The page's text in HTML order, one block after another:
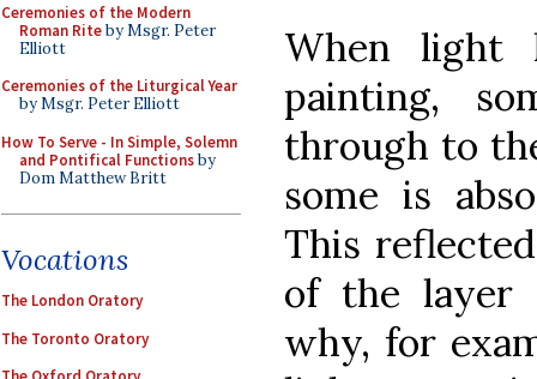
Ceremonies of the Modern
Roman Riteby Msgr. Peter
Elliott
Ceremonies of the Liturgical Year
by Msgr. Peter Elliott
How To Serve - In Simple, Solemn
and Pontifical Functionsby
Dom Matthew Britt
Vocations
The London Oratory
The Toronto Oratory
When light
painting,
through to
some is
This
of the layer
why, for